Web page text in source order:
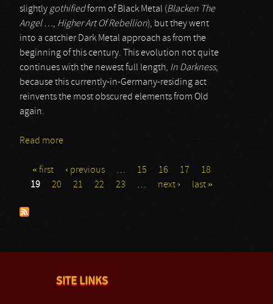
slightly gothifiedform of Black Metal (Blacken The
Angel …, Higher Art Of Rebellion), but they went
into a catchier Dark Metal approach as from the
beginning of this century. This evolution not quite
continues with the newest full length, In Darkness,
because this currently-in-Germany-residing act
reinvents the most obscured elements from Old
again.
Read more
Pages
« first ‹ previous … 15 16 17
18
19
20 21 22 23 … next › last »
SITE LINKS